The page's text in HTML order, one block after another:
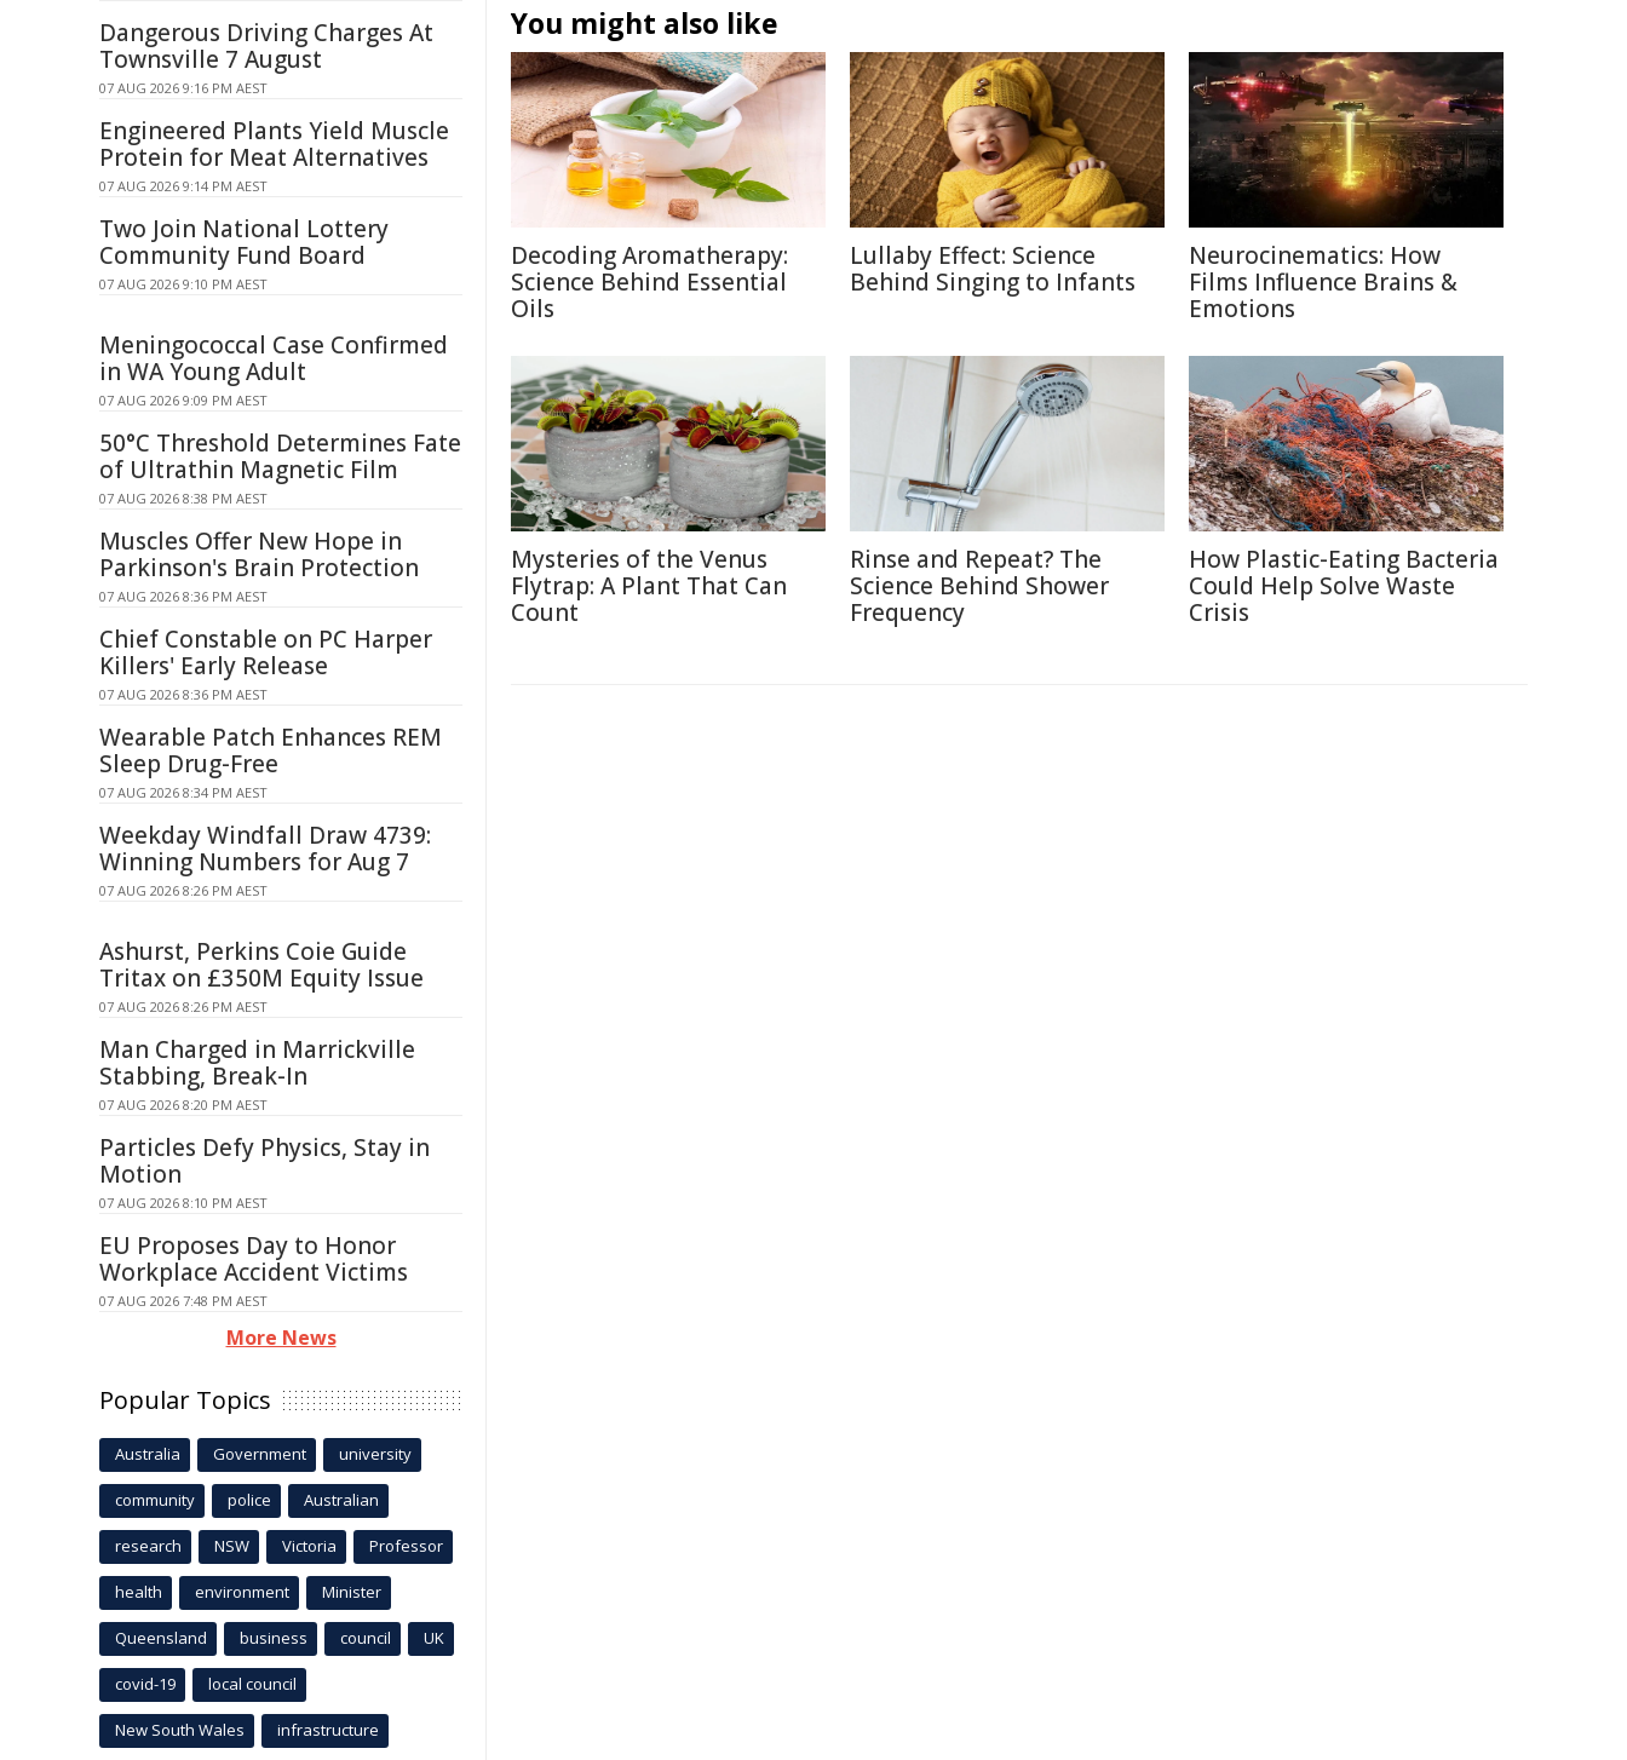
You might also like
Decoding Aromatherapy:
Science Behind Essential
Oils
Lullaby Effect: Science
Behind Singing to Infants
Neurocinematics: How
Films Influence Brains &
Emotions
Mysteries of the Venus
Flytrap: A Plant That Can
Count
Rinse and Repeat? The
Science Behind Shower
Frequency
How Plastic-Eating Bacteria
Could Help Solve Waste
Crisis
Dangerous Driving Charges At
Townsville 7 August
07 AUG 2026 9:16 PM AEST
Engineered Plants Yield Muscle
Protein for Meat Alternatives
07 AUG 2026 9:14 PM AEST
Two Join National Lottery
Community Fund Board
07 AUG 2026 9:10 PM AEST
Meningococcal Case Confirmed
in WA Young Adult
07 AUG 2026 9:09 PM AEST
50°C Threshold Determines Fate
of Ultrathin Magnetic Film
07 AUG 2026 8:38 PM AEST
Muscles Offer New Hope in
Parkinson's Brain Protection
07 AUG 2026 8:36 PM AEST
Chief Constable on PC Harper
Killers' Early Release
07 AUG 2026 8:36 PM AEST
Wearable Patch Enhances REM
Sleep Drug-Free
07 AUG 2026 8:34 PM AEST
Weekday Windfall Draw 4739:
Winning Numbers for Aug 7
07 AUG 2026 8:26 PM AEST
Ashurst, Perkins Coie Guide
Tritax on £350M Equity Issue
07 AUG 2026 8:26 PM AEST
Man Charged in Marrickville
Stabbing, Break-In
07 AUG 2026 8:20 PM AEST
Particles Defy Physics, Stay in
Motion
07 AUG 2026 8:10 PM AEST
EU Proposes Day to Honor
Workplace Accident Victims
07 AUG 2026 7:48 PM AEST
More News
Popular Topics
Australia Government university
community police Australian
research NSW Victoria Professor
health environment Minister
Queensland business council UK
covid-19 local council
New South Wales infrastructure